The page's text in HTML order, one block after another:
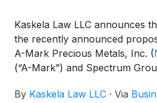
Kaskela Law LLC announces
the recently announced
A-Mark Precious Metals, Inc. (
(“A-Mark”) and Spectrum
merger as currently
By Kaskela Law LLC · Via